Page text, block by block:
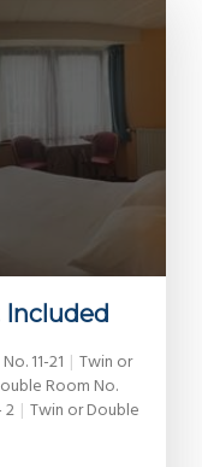
Included
11-21 | Twin or
Room No.
2 | Twin or Double